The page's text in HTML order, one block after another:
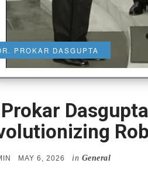
PROKAR DASGUPTA
Prokar
POSTED
MAY 6, 2026 in General